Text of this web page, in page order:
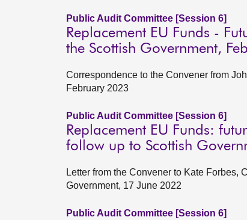
Public Audit Committee [Session 6]
Replacement EU Funds -
the Scottish Government,
Correspondence to the Convener from
February 2023
Public Audit Committee [Session 6]
Replacement EU Funds:
follow up to Scottish
Letter from the Convener to Kate Forbes,
Government, 17 June 2022
Public Audit Committee [Session 6]